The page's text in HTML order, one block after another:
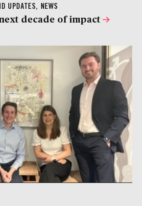
UPDATES, NEWS
decade of impact